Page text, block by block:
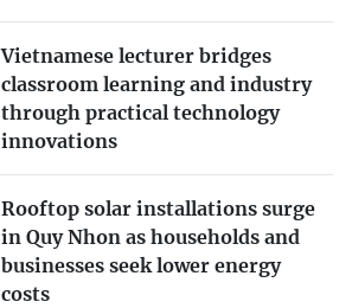
Vietnamese lecturer bridges
classroom learning and industry
through practical technology
innovations
Rooftop solar installations surge
in Quy Nhon as households and
businesses seek lower energy
costs